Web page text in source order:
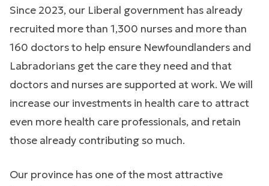
Since 2023, our Liberal government has already
recruited more than 1,300 nurses and more than
160 doctors to help ensure Newfoundlanders and
Labradorians get the care they need and that
doctors and nurses are supported at work. We will
increase our investments in health care to attract
even more health care professionals, and retain
those already contributing so much.
Our province has one of the most attractive